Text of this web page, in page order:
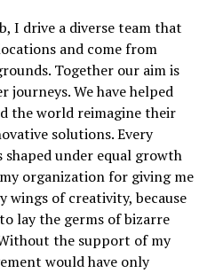
, I drive a diverse team that
and come from
Together our aim is
We have helped
the world reimagine their
solutions. Every
shaped under equal growth
organization for giving me
wings of creativity, because
lay the germs of bizarre
the support of my
would have only